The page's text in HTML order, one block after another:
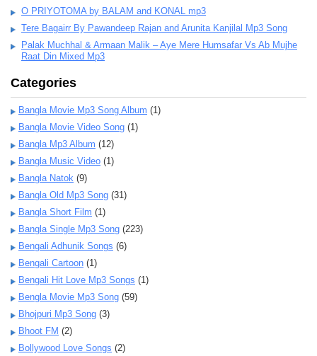
O PRIYOTOMA by BALAM and KONAL mp3
Tere Bagairr By Pawandeep Rajan and Arunita Kanjilal Mp3 Song
Palak Muchhal & Armaan Malik – Aye Mere Humsafar Vs Ab Mujhe
Raat Din Mixed Mp3
Categories
Bangla Movie Mp3 Song Album (1)
Bangla Movie Video Song (1)
Bangla Mp3 Album (12)
Bangla Music Video (1)
Bangla Natok (9)
Bangla Old Mp3 Song (31)
Bangla Short Film (1)
Bangla Single Mp3 Song (223)
Bengali Adhunik Songs (6)
Bengali Cartoon (1)
Bengali Hit Love Mp3 Songs (1)
Bengla Movie Mp3 Song (59)
Bhojpuri Mp3 Song (3)
Bhoot FM (2)
Bollywood Love Songs (2)